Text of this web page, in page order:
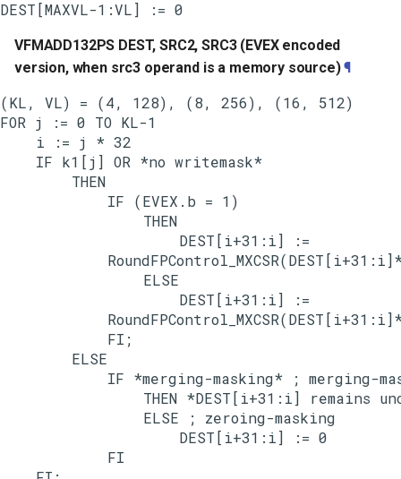
VFMADD132PS DEST, SRC2, SRC3 (EVEX encoded
version, when src3 operand is a memory source)¶
(KL, VL) = (4, 128), (8, 256), (16, 512)
FOR j := 0 TO KL-1
    i := j * 32
    IF k1[j] OR *no writemask*
        THEN
            IF (EVEX.b = 1)
                THEN
                    DEST[i+31:i] :=
                ELSE
                    DEST[i+31:i] :=
            FI;
        ELSE
IF *merging-masking* ; merging-
THEN *DEST[i+31:i] remains
                ELSE ; zeroing-masking
                    DEST[i+31:i] := 0
            FI